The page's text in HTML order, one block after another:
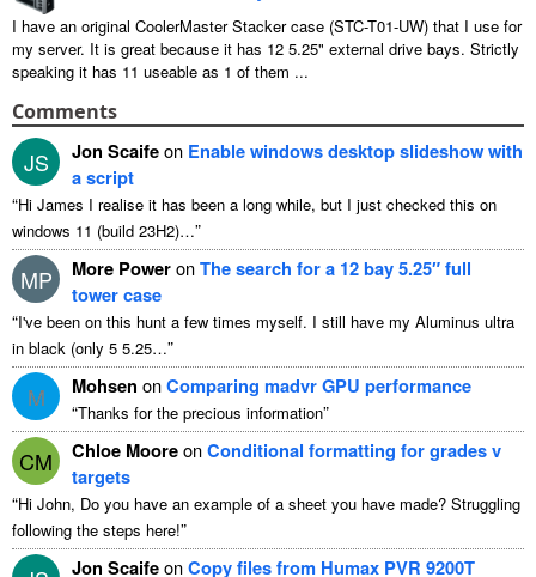
I have an original CoolerMaster Stacker case (STC-T01-UW) that I use for
my server. It is great because it has 12 5.25" external drive bays. Strictly
speaking it has 11 useable as 1 of them ...
Comments
JS Jon Scaifeon Enable windows desktop slideshow with
a script
“Hi James I realise it has been a long while, but I just checked this on
windows 11 (build 23H2)…”
MP More PoweronThe search for a 12 bay 5.25″ full
tower case
“I've been on this hunt a few times myself. I still have my Aluminus ultra
in black (only 5 5.25…”
M Mohsen onComparing madvr GPU performance
“Thanks for the precious information”
CM Chloe MooreonConditional formatting for grades v
targets
“Hi John, Do you have an example of a sheet you have made? Struggling
following the steps here!”
Jon ScaifeonCopy files from Humax PVR 9200T